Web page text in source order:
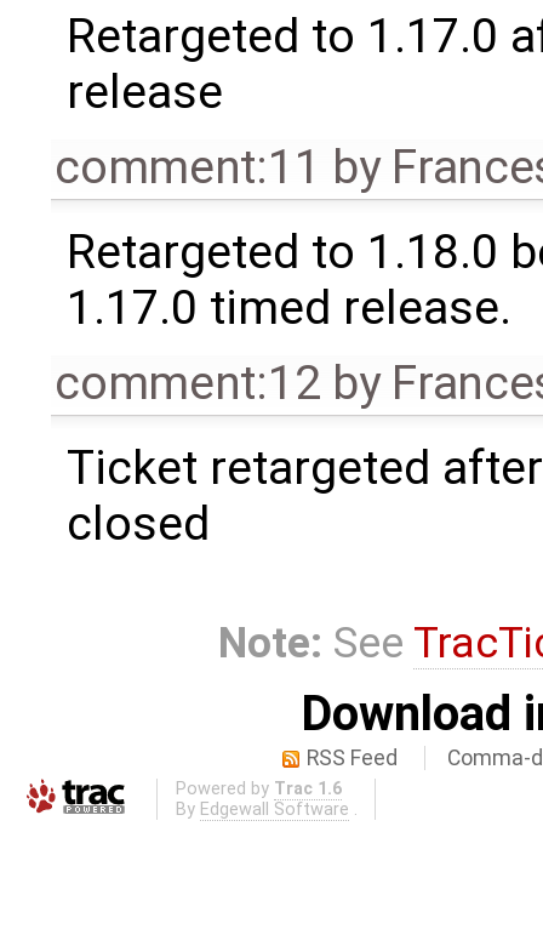
Retargeted to 1.17.0
release
comment:11 by
Retargeted to 1.18.0
1.17.0 timed release.
comment:12 by
Ticket retargeted
closed
Note: See
Download
RSS Feed Comma-
Powered by Trac 1.6
By Edgewall Software .